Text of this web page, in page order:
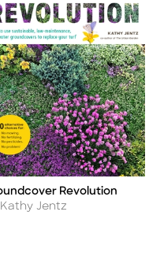
Revolution
Jentz